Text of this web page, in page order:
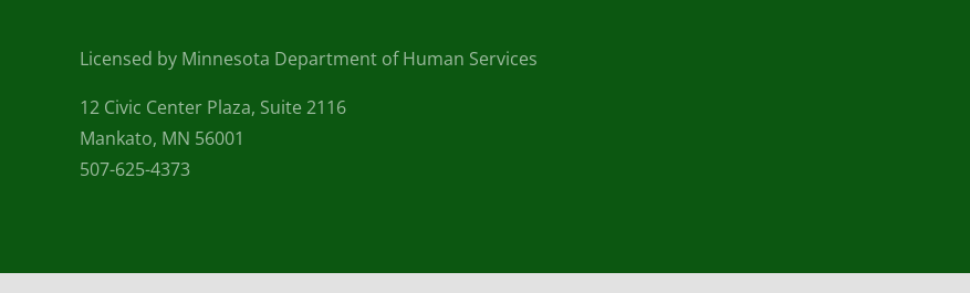
Licensed by Minnesota Department of Human Services
12 Civic Center Plaza, Suite 2116
Mankato, MN 56001
507-625-4373